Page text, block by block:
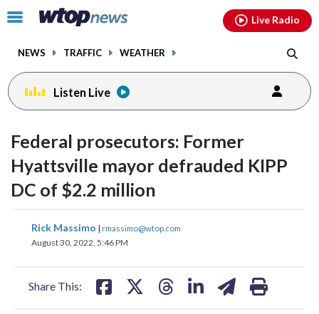
Click
toggle
menu.
NEWS TRAFFIC WEATHER
Live Radio
Listen Live
Federal prosecutors: Former
Hyattsville mayor defrauded KIPP
DC of $2.2 million
Rick Massimo | rmassimo@wtop.com
August 30, 2022, 5:46 PM
Share This:
share
on
share
on
facebookinstagram youtubethreads